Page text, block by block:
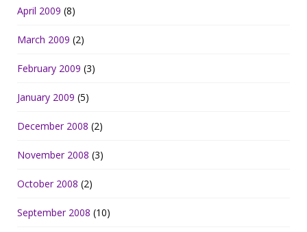
April 2009 (8)
March 2009 (2)
February 2009 (3)
January 2009 (5)
December 2008 (2)
November 2008 (3)
October 2008 (2)
September 2008 (10)